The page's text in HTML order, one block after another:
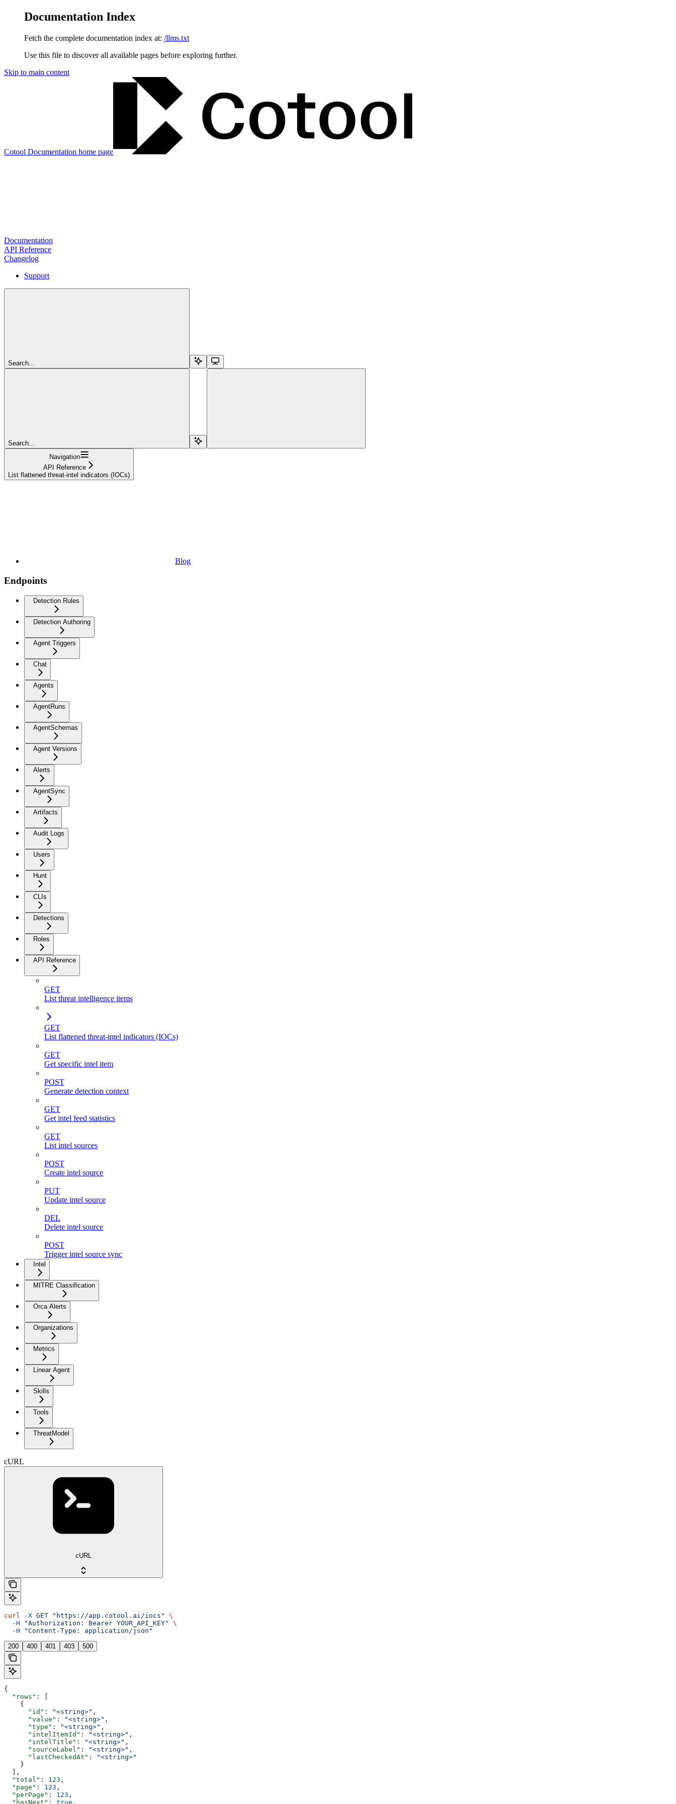
Documentation Index
Fetch the complete documentation index at: /llms.txt
Use this file to discover all available pages before exploring further.
Skip to main content
Cotool Documentation home page
Documentation
API Reference
Changelog
Support
Search...
Search...
Navigation
API Reference
List flattened threat-intel indicators (IOCs)
Blog
Endpoints
Detection Rules
Detection Authoring
Agent Triggers
Chat
Agents
AgentRuns
AgentSchemas
Agent Versions
Alerts
AgentSync
Artifacts
Audit Logs
Users
Hunt
CLIs
Detections
Roles
API Reference
GET
List threat intelligence items
GET
List flattened threat-intel indicators (IOCs)
GET
Get specific intel item
POST
Generate detection context
GET
Get intel feed statistics
GET
List intel sources
POST
Create intel source
PUT
Update intel source
DEL
Delete intel source
POST
Trigger intel source sync
Intel
MITRE Classification
Orca Alerts
Organizations
Metrics
Linear Agent
Skills
Tools
ThreatModel
cURL
cURL
curl -X GET "https://app.cotool.ai/iocs"
\
  -H
"Authorization: Bearer YOUR_API_KEY"
\
  -H
"Content-Type: application/json"
200 400 401 403 500
{
  "rows"
: [
    {
      "id"
: "<string>" ,
      "value"
: "<string>" ,
      "type"
: "<string>" ,
      "intelItemId"
: "<string>" ,
      "intelTitle"
: "<string>" ,
      "sourceLabel"
: "<string>" ,
      "lastCheckedAt"
:
"<string>"
    }
  ],
  "total"
: 123 ,
  "page"
: 123 ,
  "perPage"
: 123 ,
  "hasNext"
: true ,